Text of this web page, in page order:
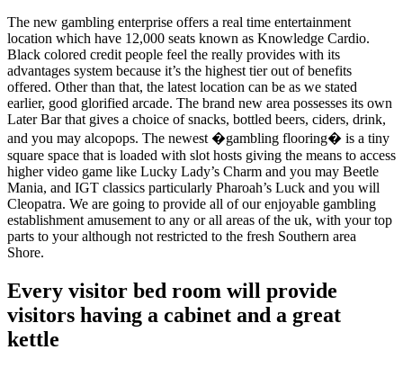
The new gambling enterprise offers a real time entertainment
location which have 12,000 seats known as Knowledge Cardio.
Black colored credit people feel the really provides with its
advantages system because it’s the highest tier out of benefits
offered. Other than that, the latest location can be as we stated
earlier, good glorified arcade. The brand new area possesses its own
Later Bar that gives a choice of snacks, bottled beers, ciders, drink,
and you may alcopops. The newest �gambling flooring� is a tiny
square space that is loaded with slot hosts giving the means to access
higher video game like Lucky Lady’s Charm and you may Beetle
Mania, and IGT classics particularly Pharoah’s Luck and you will
Cleopatra. We are going to provide all of our enjoyable gambling
establishment amusement to any or all areas of the uk, with your top
parts to your although not restricted to the fresh Southern area
Shore.
Every visitor bed room will provide
visitors having a cabinet and a great
kettle